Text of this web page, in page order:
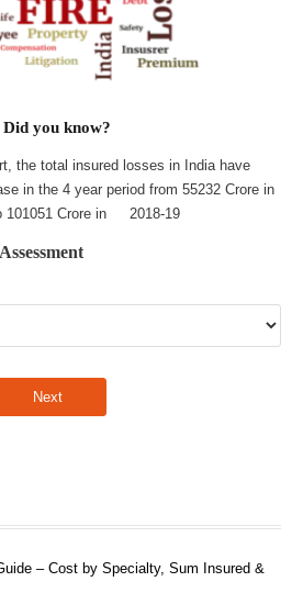
Did you know?
the total insured losses in India have
in the 4 year period from 55232 Crore in
101051 Crore in 2018-19
– Cost by Specialty, Sum Insured &